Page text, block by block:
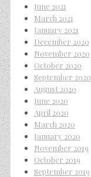
June 2021
March 2021
January 2021
December 2020
November 2020
October 2020
September 2020
August 2020
June 2020
April 2020
March 2020
January 2020
November 2019
October 2019
September 2019